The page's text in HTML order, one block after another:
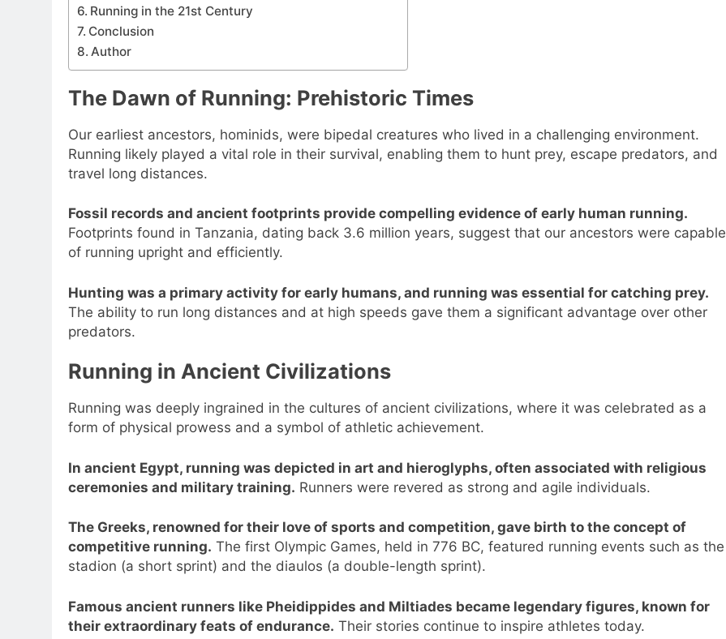
Running in the 21st Century
Conclusion
Author
The Dawn of Running: Prehistoric Times
Our earliest ancestors, hominids, were bipedal creatures who lived in a challenging environment.
Running likely played a vital role in their survival, enabling them to hunt prey, escape predators, and
travel long distances.
Fossil records and ancient footprints provide compelling evidence of early human running.
Footprints found in Tanzania, dating back 3.6 million years, suggest that our ancestors were capable
of running upright and efficiently.
Hunting was a primary activity for early humans, and running was essential for catching prey.
The ability to run long distances and at high speeds gave them a significant advantage over other
predators.
Running in Ancient Civilizations
Running was deeply ingrained in the cultures of ancient civilizations, where it was celebrated as a
form of physical prowess and a symbol of athletic achievement.
In ancient Egypt, running was depicted in art and hieroglyphs, often associated with religious
ceremonies and military training. Runners were revered as strong and agile individuals.
The Greeks, renowned for their love of sports and competition, gave birth to the concept of
competitive running. The first Olympic Games, held in 776 BC, featured running events such as the
stadion (a short sprint) and the diaulos (a double-length sprint).
Famous ancient runners like Pheidippides and Miltiades became legendary figures, known for
their extraordinary feats of endurance. Their stories continue to inspire athletes today.